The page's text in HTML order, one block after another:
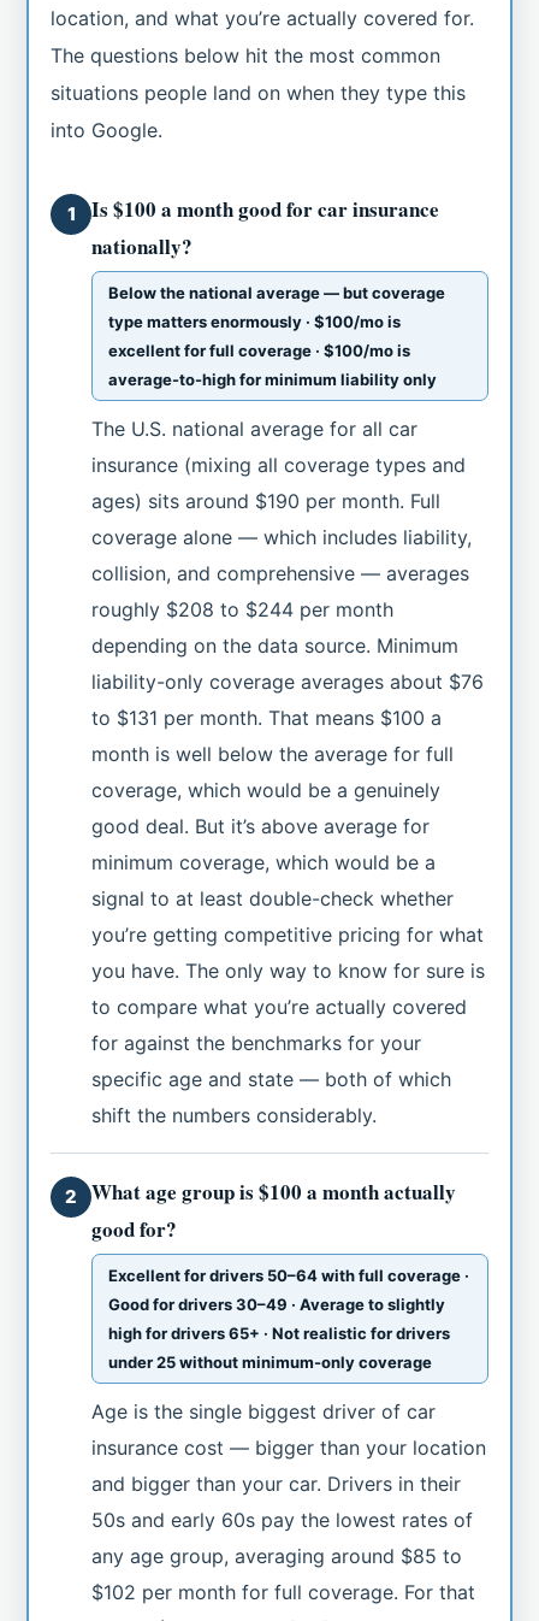
location, and what you’re actually covered for.
The questions below hit the most common
situations people land on when they type this
into Google.
1
Is $100 a month good for car insurance
nationally?
Below the national average — but coverage
type matters enormously · $100/mo is
excellent for full coverage · $100/mo is
average-to-high for minimum liability only
The U.S. national average for all car
insurance (mixing all coverage types and
ages) sits around $190 per month. Full
coverage alone — which includes liability,
collision, and comprehensive — averages
roughly $208 to $244 per month
depending on the data source. Minimum
liability-only coverage averages about $76
to $131 per month. That means $100 a
month is well below the average for full
coverage, which would be a genuinely
good deal. But it’s above average for
minimum coverage, which would be a
signal to at least double-check whether
you’re getting competitive pricing for what
you have. The only way to know for sure is
to compare what you’re actually covered
for against the benchmarks for your
specific age and state — both of which
shift the numbers considerably.
2
What age group is $100 a month actually
good for?
Excellent for drivers 50–64 with full coverage ·
Good for drivers 30–49 · Average to slightly
high for drivers 65+ · Not realistic for drivers
under 25 without minimum-only coverage
Age is the single biggest driver of car
insurance cost — bigger than your location
and bigger than your car. Drivers in their
50s and early 60s pay the lowest rates of
any age group, averaging around $85 to
$102 per month for full coverage. For that